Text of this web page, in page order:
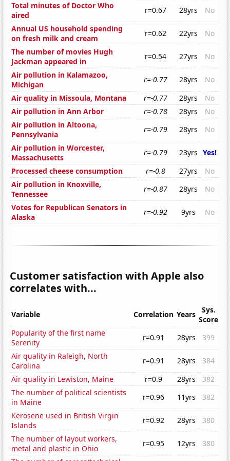
Total minutes of Doctor Who
aired
r=0.67 28yrs
No
Annual US household spending
on fresh milk and cream
r=0.62 22yrs
No
The number of movies Hugh
Jackman appeared in
r=0.54 27yrs
No
Air pollution in Kalamazoo,
Michigan
r=-0.77 28yrs
No
Air quality in Missoula, Montana
r=-0.77 28yrs
No
Air pollution in Ann Arbor
r=-0.78 28yrs
No
Air pollution in Altoona,
Pennsylvania
r=-0.79 28yrs
No
Air pollution in Worcester,
Massachusetts
r=-0.79 23yrs Yes!
Processed cheese consumption
r=-0.8 27yrs
No
Air pollution in Knoxville,
Tennessee
r=-0.87 28yrs
No
Votes for Republican Senators in
Alaska
r=-0.92 9yrs No
Customer satisfaction with Apple also
correlates with...
Variable Correlation Years
Sys.
Score
Popularity of the first name
Serenity
r=0.91 28yrs
399
Air quality in Raleigh, North
Carolina
r=0.91 28yrs
384
Air quality in Lewiston, Maine
r=0.9 28yrs
382
The number of political scientists
in Maine
r=0.96 11yrs
382
Kerosene used in British Virgin
Islands
r=0.92 28yrs
380
The number of layout workers,
metal and plastic in Ohio
r=0.95 12yrs
380